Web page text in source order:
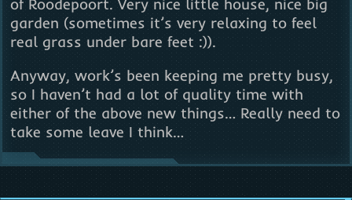
of Roodepoort. Very nice little house, nice big
garden (sometimes it’s very relaxing to feel
real grass under bare feet :)).
Anyway, work’s been keeping me pretty busy,
so I haven’t had a lot of quality time with
either of the above new things… Really need to
take some leave I think…